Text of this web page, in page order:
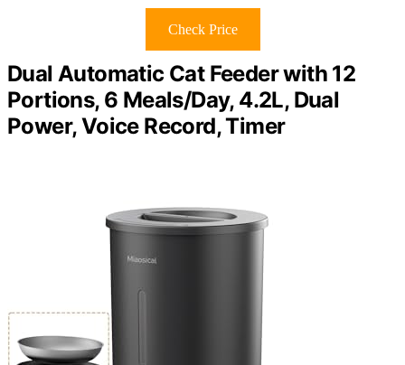
Check Price
Dual Automatic Cat Feeder with 12
Portions, 6 Meals/Day, 4.2L, Dual
Power, Voice Record, Timer